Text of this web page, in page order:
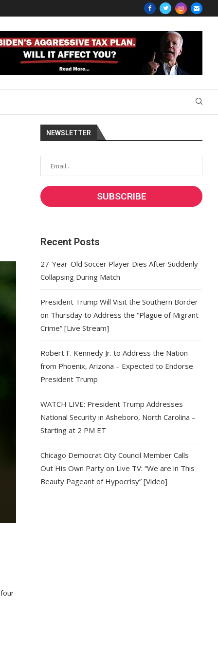
NEWSLETTER
Recent Posts
27-Year-Old Soccer Player Dies After Suddenly
Collapsing During Match
President Trump Will Visit the Southern Border
on Thursday to Address the “Plague of Migrant
Crime” [Live Stream]
Robert F. Kennedy Jr. to Address the Nation
from Phoenix, Arizona – Expected to Endorse
President Trump
WATCH LIVE: President Trump Addresses
National Security in Asheboro, North Carolina –
Starting at 2 PM ET
Chicago Democrat City Council Member Calls
Out His Own Party on Live TV: “We are in This
Beauty Pageant of Hypocrisy” [Video]